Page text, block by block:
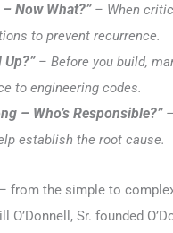
Now What?” – When
to prevent recurrence.
Up?” – Before you build,
to engineering codes.
– Who’s Responsible?”
establish the root cause.
from the simple to
O’Donnell, Sr. founded